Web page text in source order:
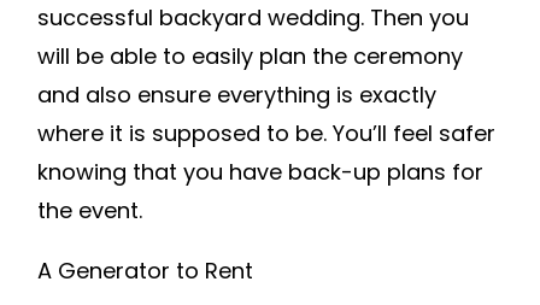
successful backyard wedding. Then you
will be able to easily plan the ceremony
and also ensure everything is exactly
where it is supposed to be. You’ll feel safer
knowing that you have back-up plans for
the event.
A Generator to Rent